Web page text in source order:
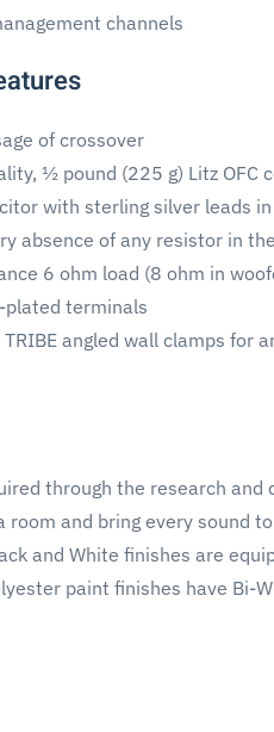
channels
of crossover
½ pound (225 g) Litz OFC
with sterling silver leads
absence of any resistor in
6 ohm load (8 ohm in
plated terminals
angled wall clamps for
through the research
and bring every sound
and White finishes are
paint finishes have Bi-